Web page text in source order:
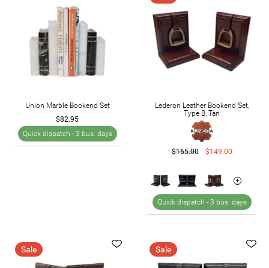
Union Marble Bookend Set
$82.95
Quick dispatch - 3 bus. days
Lederon Leather Bookend Set,
Type B, Tan
$165.00 $149.00
Quick dispatch - 3 bus. days
Sale Sale